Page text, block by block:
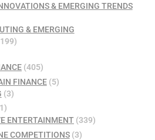
& EMERGING TRENDS
& EMERGING
(405)
FINANCE(5)
(3)
ENTERTAINMENT (339)
COMPETITIONS(3)